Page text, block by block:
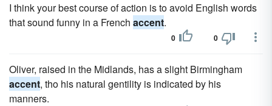
I think your best course of action is to avoid English words
that sound funny in a French accent.
0 0
Oliver, raised in the Midlands, has a slight Birmingham
accent, tho his natural gentility is indicated by his
manners.